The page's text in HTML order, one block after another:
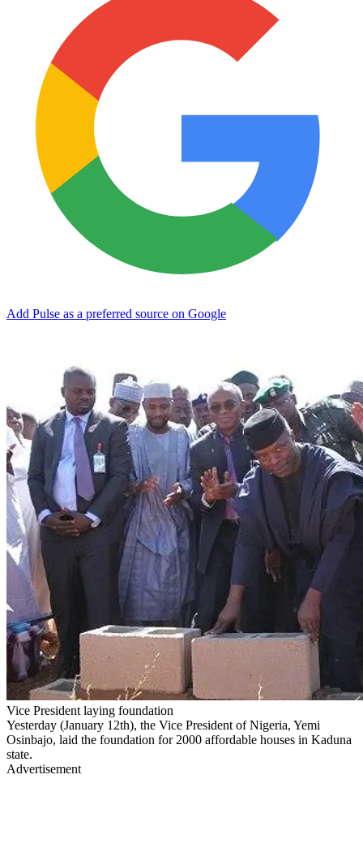
Add Pulse as a preferred source on Google
Vice President laying foundation
Yesterday (January 12th), the Vice President of Nigeria, Yemi
Osinbajo, laid the foundation for 2000 affordable houses in Kaduna
state.
Advertisement